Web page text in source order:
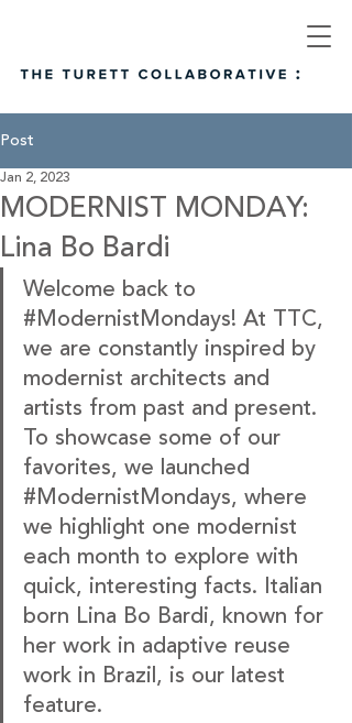
Post
MODERNIST MONDAY:
Lina Bo Bardi
Jan 2, 2023
Welcome back to
#ModernistMondays! At TTC,
we are constantly inspired by
modernist architects and
artists from past and present.
To showcase some of our
favorites, we launched
#ModernistMondays, where
we highlight one modernist
each month to explore with
quick, interesting facts. Italian
born Lina Bo Bardi, known for
her work in adaptive reuse
work in Brazil, is our latest
feature.